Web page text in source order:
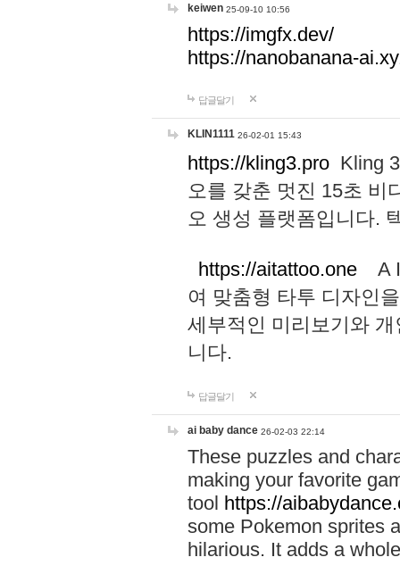
keiwen 25-09-10 10:56
https://imgfx.dev/
https://nanobanana-
답글달기
KLIN1111 26-02-01 15:43
https://kling3.pro Kling
오를 갖춘 멋진 15초 비
오 생성 플랫폼입니다.
https://aitattoo.one A I
여 맞춤형 타투 디자인
세부적인 미리보기와
니다.
답글달기
ai baby dance 26-02-03 22:14
These puzzles and
making your favorite
tool https://
some Pokemon sprites
hilarious. It adds a